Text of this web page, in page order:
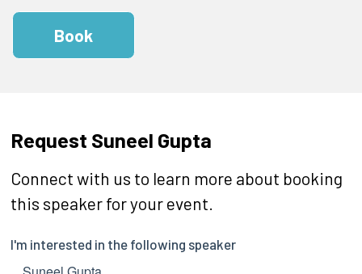
Book
Request Suneel Gupta
Connect with us to learn more about booking
this speaker for your event.